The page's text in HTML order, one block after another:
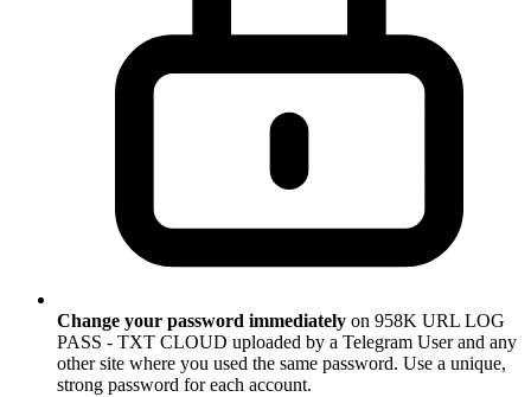
Change your password immediately on 958K URL LOG
PASS - TXT CLOUD uploaded by a Telegram User and any
other site where you used the same password. Use a unique,
strong password for each account.